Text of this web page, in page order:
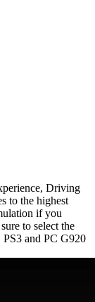
Driving
to the highest
if you
to select the
and PC G920